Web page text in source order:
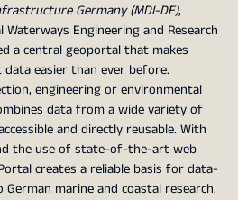
Germany (MDI-DE),
Engineering and Research
a central geoportal that makes
data easier than ever before.
engineering or environmental
data from a wide variety of
and directly reusable. With
the use of state-of-the-art web
creates a reliable basis for data-
marine and coastal research.